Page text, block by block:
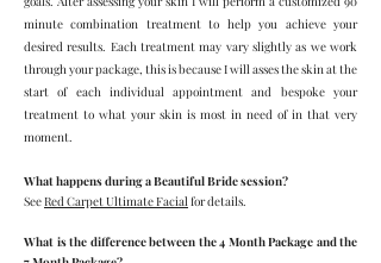
minute combination treatment to help you achieve your
desired results. Each treatment may vary slightly as we work
through your package, this is because I will asses the skin at the
start of each individual appointment and bespoke your
treatment to what your skin is most in need of in that very
moment.
What happens during a Beautiful Bride session?
SeeRed Carpet Ultimate Facialfor details.
What is the difference between the 4 Month Package and the